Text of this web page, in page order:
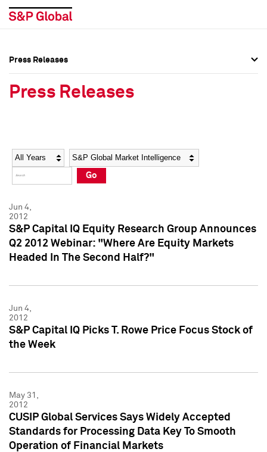
Social Media Directory
Press Kit
Social Media Directory
Press Kit
Press Releases
Press Releases
Year Category
Go
Jun 4,
2012
S&P Capital IQ Equity Research Group Announces
Q2 2012 Webinar: "Where Are Equity Markets
Headed In The Second Half?"
Jun 4,
2012
S&P Capital IQ Picks T. Rowe Price Focus Stock of
the Week
May 31,
2012
CUSIP Global Services Says Widely Accepted
Standards for Processing Data Key To Smooth
Operation of Financial Markets